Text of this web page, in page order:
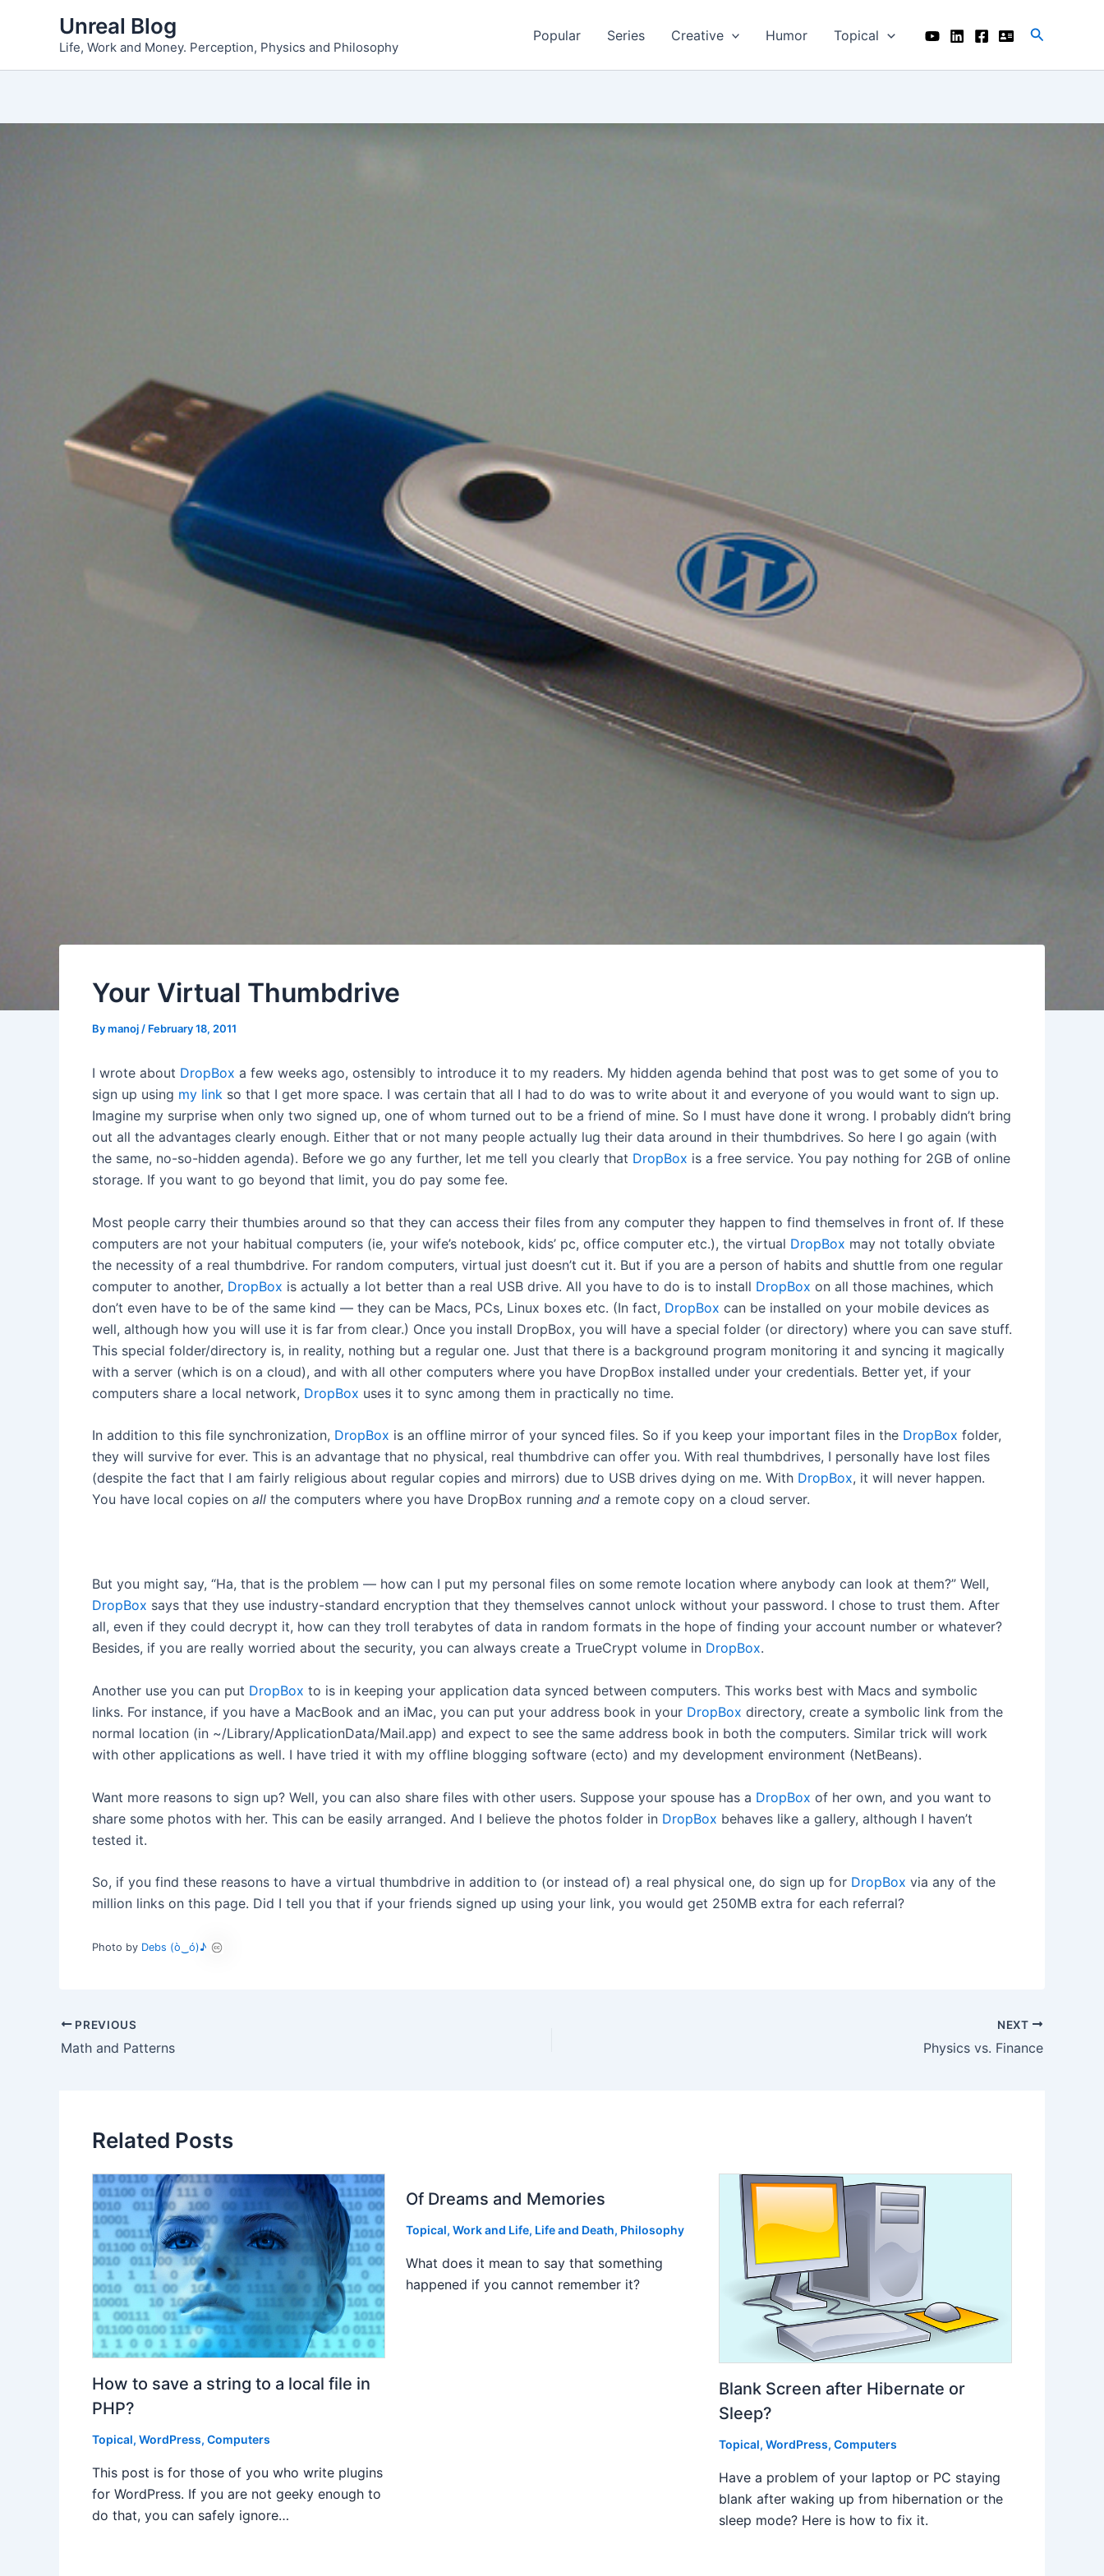
Unreal Blog
Life, Work and Money. Perception, Physics and Philosophy
Popular Series Creative Humor Topical Search
Your Virtual Thumbdrive
Bymanoj / February 18, 2011
I wrote about DropBox a few weeks ago, ostensibly to introduce it to my readers. My hidden agenda behind that post was to get some of you to
sign up using my link so that I get more space. I was certain that all I had to do was to write about it and everyone of you would want to sign up.
Imagine my surprise when only two signed up, one of whom turned out to be a friend of mine. So I must have done it wrong. I probably didn’t bring
out all the advantages clearly enough. Either that or not many people actually lug their data around in their thumbdrives. So here I go again (with
the same, no-so-hidden agenda). Before we go any further, let me tell you clearly that DropBox is a free service. You pay nothing for 2GB of online
storage. If you want to go beyond that limit, you do pay some fee.
Most people carry their thumbies around so that they can access their files from any computer they happen to find themselves in front of. If these
computers are not your habitual computers (ie, your wife’s notebook, kids’ pc, office computer etc.), the virtual DropBox may not totally obviate
the necessity of a real thumbdrive. For random computers, virtual just doesn’t cut it. But if you are a person of habits and shuttle from one regular
computer to another, DropBox is actually a lot better than a real USB drive. All you have to do is to install DropBox on all those machines, which
don’t even have to be of the same kind — they can be Macs, PCs, Linux boxes etc. (In fact, DropBox can be installed on your mobile devices as
well, although how you will use it is far from clear.) Once you install DropBox, you will have a special folder (or directory) where you can save stuff.
This special folder/directory is, in reality, nothing but a regular one. Just that there is a background program monitoring it and syncing it magically
with a server (which is on a cloud), and with all other computers where you have DropBox installed under your credentials. Better yet, if your
computers share a local network, DropBox uses it to sync among them in practically no time.
In addition to this file synchronization, DropBox is an offline mirror of your synced files. So if you keep your important files in the DropBox folder,
they will survive for ever. This is an advantage that no physical, real thumbdrive can offer you. With real thumbdrives, I personally have lost files
(despite the fact that I am fairly religious about regular copies and mirrors) due to USB drives dying on me. With DropBox, it will never happen.
You have local copies on all the computers where you have DropBox running and a remote copy on a cloud server.
But you might say, “Ha, that is the problem — how can I put my personal files on some remote location where anybody can look at them?” Well,
DropBox says that they use industry-standard encryption that they themselves cannot unlock without your password. I chose to trust them. After
all, even if they could decrypt it, how can they troll terabytes of data in random formats in the hope of finding your account number or whatever?
Besides, if you are really worried about the security, you can always create a TrueCrypt volume in DropBox.
Another use you can put DropBox to is in keeping your application data synced between computers. This works best with Macs and symbolic
links. For instance, if you have a MacBook and an iMac, you can put your address book in your DropBox directory, create a symbolic link from the
normal location (in ~/Library/ApplicationData/Mail.app) and expect to see the same address book in both the computers. Similar trick will work
with other applications as well. I have tried it with my offline blogging software (ecto) and my development environment (NetBeans).
Want more reasons to sign up? Well, you can also share files with other users. Suppose your spouse has a DropBox of her own, and you want to
share some photos with her. This can be easily arranged. And I believe the photos folder in DropBox behaves like a gallery, although I haven’t
tested it.
So, if you find these reasons to have a virtual thumbdrive in addition to (or instead of) a real physical one, do sign up for DropBox via any of the
million links on this page. Did I tell you that if your friends signed up using your link, you would get 250MB extra for each referral?
Photo by Debs (ò‿ó)♪
PREVIOUS
Math and Patterns
NEXT
Physics vs. Finance
Related Posts
How to save a string to a local file in
PHP?
Topical, WordPress, Computers
This post is for those of you who write plugins
for WordPress. If you are not geeky enough to
do that, you can safely ignore…
Of Dreams and Memories
Topical, Work and Life, Life and Death, Philosophy
What does it mean to say that something
happened if you cannot remember it?
Blank Screen after Hibernate or
Sleep?
Topical,WordPress,Computers
Have a problem of your laptop or PC staying
blank after waking up from hibernation or the
sleep mode? Here is how to fix it.